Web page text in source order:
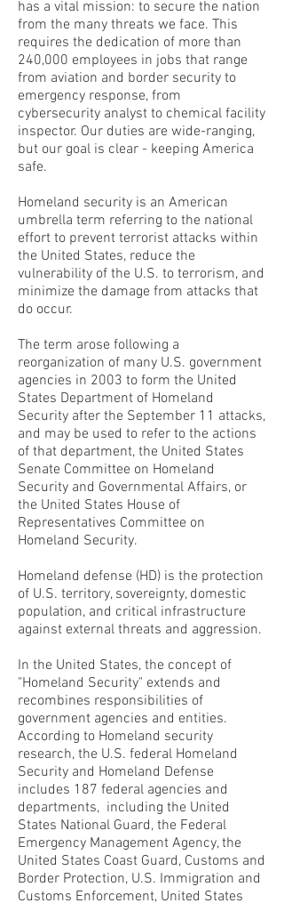
has a vital mission: to secure the nation
from the many threats we face. This
requires the dedication of more than
240,000 employees in jobs that range
from aviation and border security to
emergency response, from
cybersecurity analyst to chemical facility
inspector. Our duties are wide-ranging,
but our goal is clear - keeping America
safe.
Homeland security is an American
umbrella term referring to the national
effort to prevent terrorist attacks within
the United States, reduce the
vulnerability of the U.S. to terrorism, and
minimize the damage from attacks that
do occur.
The term arose following a
reorganization of many U.S. government
agencies in 2003 to form the United
States Department of Homeland
Security after the September 11 attacks,
and may be used to refer to the actions
of that department, the United States
Senate Committee on Homeland
Security and Governmental Affairs, or
the United States House of
Representatives Committee on
Homeland Security.
Homeland defense (HD) is the protection
of U.S. territory, sovereignty, domestic
population, and critical infrastructure
against external threats and aggression.
In the United States, the concept of
"Homeland Security" extends and
recombines responsibilities of
government agencies and entities.
According to Homeland security
research, the U.S. federal Homeland
Security and Homeland Defense
includes 187 federal agencies and
departments, including the United
States National Guard, the Federal
Emergency Management Agency, the
United States Coast Guard, Customs and
Border Protection, U.S. Immigration and
Customs Enforcement, United States